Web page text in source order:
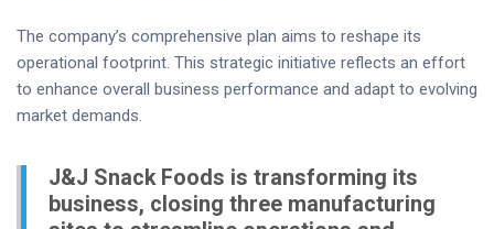
The company’s comprehensive plan aims to reshape its
operational footprint. This strategic initiative reflects an effort
to enhance overall business performance and adapt to evolving
market demands.
J&J Snack Foods is transforming its
business, closing three manufacturing